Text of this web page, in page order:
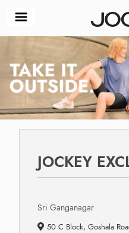
JOCKEY
Sri Ganganagar
50 C Block, Goshala